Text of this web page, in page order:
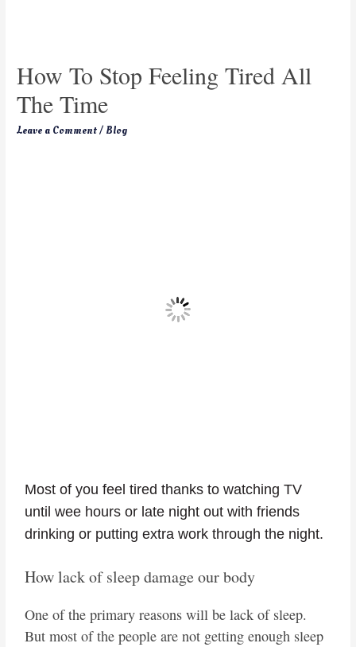
How To Stop Feeling Tired All
The Time
Leave a Comment/ Blog
Most of you feel tired thanks to watching TV
until wee hours or late night out with friends
drinking or putting extra work through the night.
How lack of sleep damage our body
One of the primary reasons will be lack of sleep.
But most of the people are not getting enough sleep